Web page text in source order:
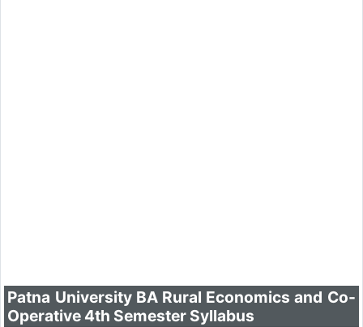
Patna University BA Rural Economics and Co-
Operative 4th Semester Syllabus